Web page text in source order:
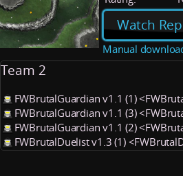
Watch
Manual
Team 2
FWBrutalGuardian v1.1 (1)
FWBrutalGuardian v1.1 (3)
FWBrutalGuardian v1.1 (2)
FWBrutalDuelist v1.3 (1)